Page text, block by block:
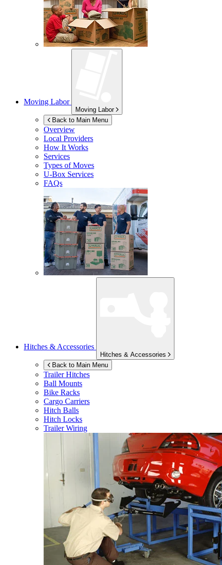
Moving Labor
Moving Labor
Back to Main Menu
Overview
Local Providers
How It Works
Services
Types of Moves
U-Box Services
FAQs
Hitches & Accessories
Hitches & Accessories
Back to Main Menu
Trailer Hitches
Ball Mounts
Bike Racks
Cargo Carriers
Hitch Balls
Hitch Locks
Trailer Wiring